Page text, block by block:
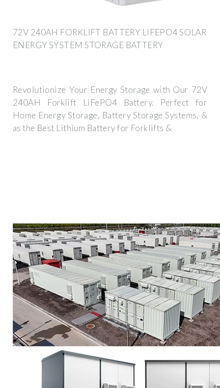
72V 240AH FORKLIFT BATTERY LIFEPO4 SOLAR
ENERGY SYSTEM STORAGE BATTERY
Revolutionize Your Energy Storage with Our 72V
240AH Forklift LiFePO4 Battery. Perfect for
Home Energy Storage, Battery Storage Systems, &
as the Best Lithium Battery for Forklifts &